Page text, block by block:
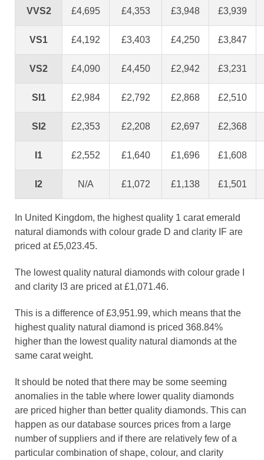
VVS2 £4,695 £4,353 £3,948 £3,939
VS1 £4,192 £3,403 £4,250 £3,847
VS2 £4,090 £4,450 £2,942 £3,231
SI1 £2,984 £2,792 £2,868 £2,510
SI2 £2,353 £2,208 £2,697 £2,368
I1 £2,552 £1,640 £1,696 £1,608
I2 N/A £1,072 £1,138 £1,501
In United Kingdom, the highest quality 1 carat emerald
natural diamonds with colour grade D and clarity IF are
priced at £5,023.45.
The lowest quality natural diamonds with colour grade I
and clarity I3 are priced at £1,071.46.
This is a difference of £3,951.99, which means that the
highest quality natural diamond is priced 368.84%
higher than the lowest quality natural diamonds at the
same carat weight.
It should be noted that there may be some seeming
anomalies in the table where lower quality diamonds
are priced higher than better quality diamonds. This can
happen as our database sources prices from a large
number of suppliers and if there are relatively few of a
particular combination of shape, colour, and clarity